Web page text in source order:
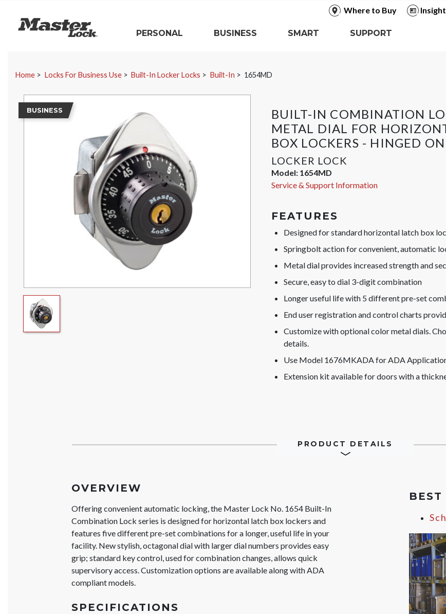
Where to Buy
Master Lock
PERSONAL
BUSINESS
SMART
SUPPORT
Home Locks For Business Use Built-In Locker Locks Built-In 1654MD
BUILT-IN COMBINATION
METAL DIAL FOR
BOX LOCKERS - HINGED
LOCKER LOCK
Model: 1654MD
Service & Support Information
BUSINESS
FEATURES
Designed for standard horizontal latch box
Springbolt action for convenient, automatic
Metal dial provides increased strength and
Secure, easy to dial 3-digit combination
Longer useful life with 5 different pre-set
End user registration and control charts
Customize with optional color metal dials.
details.
Use Model 1676MKADA for ADA
Extension kit available for doors with a
PRODUCT DETAILS
OVERVIEW
Offering convenient automatic locking, the Master Lock No. 1654 Built-In
Combination Lock series is designed for horizontal latch box lockers and
features five different pre-set combinations for a longer, useful life in your
facility. New stylish, octagonal dial with larger dial numbers provides easy
grip; standard key control, used for combination changes, allows quick
supervisory access. Customization options are available along with ADA
compliant models.
SPECIFICATIONS
BEST